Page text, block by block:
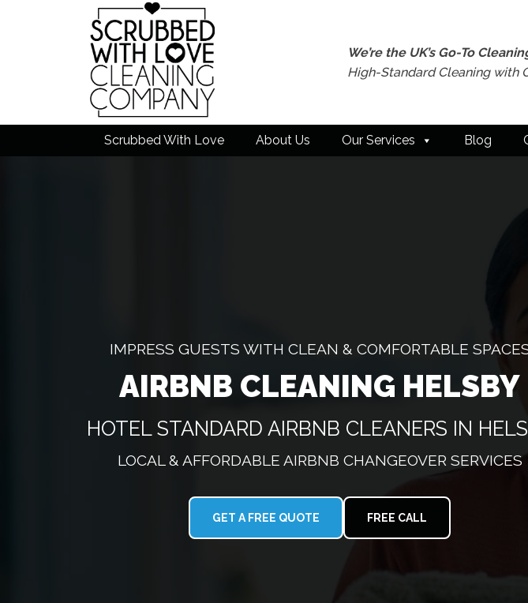
We’re the UK’s Go-To
High-Standard Cleaning with
Scrubbed With Love About Us Our Services Blog
IMPRESS GUESTS WITH CLEAN & COMFORTABLE
AIRBNB CLEANING HELSBY
HOTEL STANDARD AIRBNB CLEANERS IN
LOCAL & AFFORDABLE AIRBNB CHANGEOVER SERVICES
GET A FREE QUOTE FREE CALL